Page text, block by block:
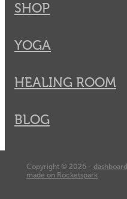
SHOP
YOGA
HEALING ROOM
BLOG
Copyright © 2026 - dashboard
made on Rocketspark